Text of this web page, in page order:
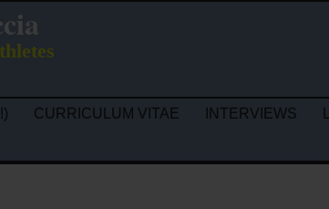
CURRICULUM VITAE INTERVIEWS